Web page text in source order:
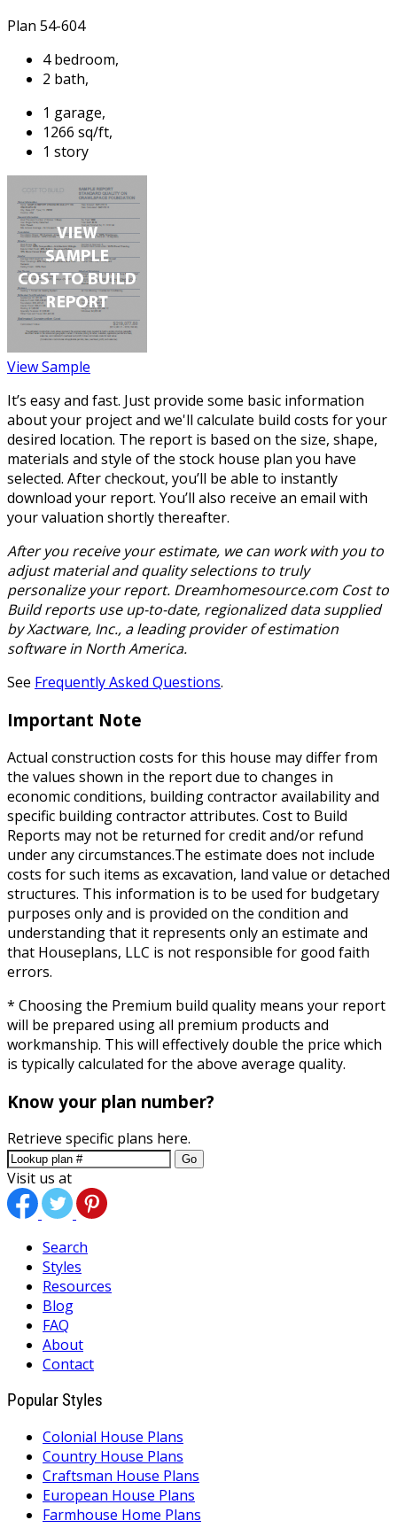
Plan 54-604
4 bedroom,
2 bath,
1 garage,
1266 sq/ft,
1 story
View Sample
It’s easy and fast. Just provide some basic information
about your project and we'll calculate build costs for your
desired location. The report is based on the size, shape,
materials and style of the stock house plan you have
selected. After checkout, you’ll be able to instantly
download your report. You’ll also receive an email with
your valuation shortly thereafter.
After you receive your estimate, we can work with you to
adjust material and quality selections to truly
personalize your report. Dreamhomesource.com Cost to
Build reports use up-to-date, regionalized data supplied
by Xactware, Inc., a leading provider of estimation
software in North America.
See Frequently Asked Questions.
Important Note
Actual construction costs for this house may differ from
the values shown in the report due to changes in
economic conditions, building contractor availability and
specific building contractor attributes. Cost to Build
Reports may not be returned for credit and/or refund
under any circumstances.The estimate does not include
costs for such items as excavation, land value or detached
structures. This information is to be used for budgetary
purposes only and is provided on the condition and
understanding that it represents only an estimate and
that Houseplans, LLC is not responsible for good faith
errors.
* Choosing the Premium build quality means your report
will be prepared using all premium products and
workmanship. This will effectively double the price which
is typically calculated for the above average quality.
Know your plan number?
Retrieve specific plans here.
Go
Visit us at
Search
Styles
Resources
Blog
FAQ
About
Contact
Popular Styles
Colonial House Plans
Country House Plans
Craftsman House Plans
European House Plans
Farmhouse Home Plans